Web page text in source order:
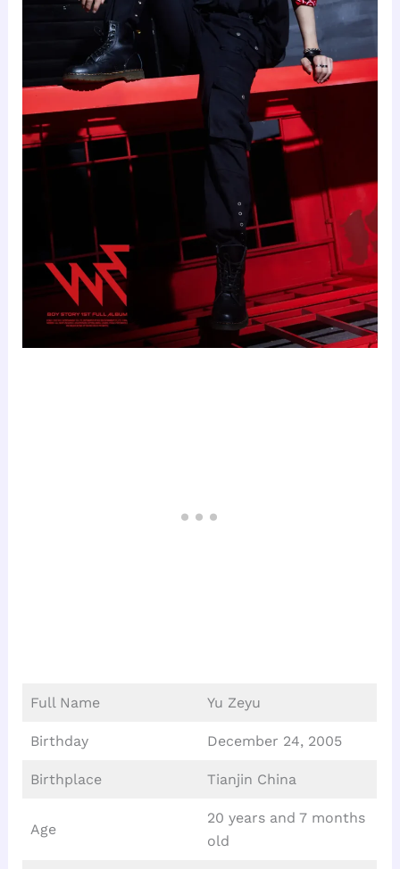
Full Name Yu Zeyu
Birthday December 24, 2005
Birthplace Tianjin China
Age
20 years and 7 months
old